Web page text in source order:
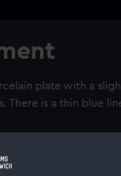
plate with a
There is a thin blue